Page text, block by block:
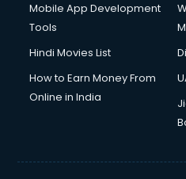
Double bed on Rent services
Dresses on Rent services in
Driver services in
Driver on Rent services in
Driving License Agents
Dslr on Rent services in
Mobile App Development
Tools
Hindi Movies List
How to Earn Money From
Online in India